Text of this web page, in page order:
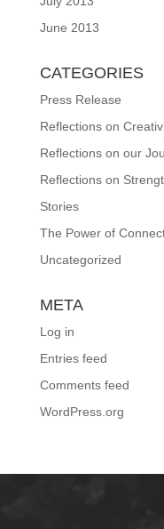
June 2013
CATEGORIES
Press Release
Reflections on
Reflections on our
Reflections on
Stories
The Power of
Uncategorized
META
Log in
Entries feed
Comments feed
WordPress.org